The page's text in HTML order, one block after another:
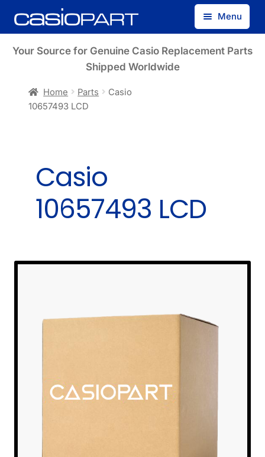
Skip
to
Skip
to
Menu
Find by Model Number
Your Source for Genuine Casio Replacement Parts
Shipped Worldwide
Home Parts
Casio
10657493 LCD
Casio
10657493 LCD